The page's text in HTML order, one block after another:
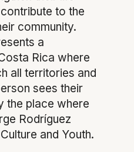
to the
community.
a
Rica where
all territories and
sees their
the place where
Rodríguez
and Youth.